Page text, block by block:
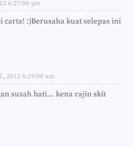
6:27:00 pm
:)Berusaha kuat selepas ini
2012 6:19:00 am
susah hati... kena rajin skit